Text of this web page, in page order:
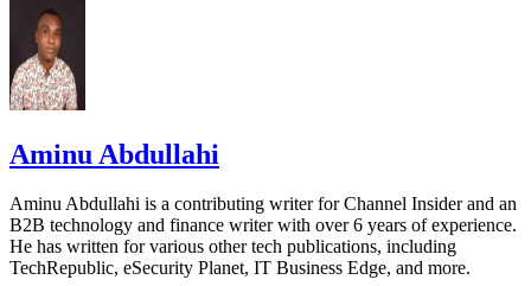
Aminu Abdullahi
Aminu Abdullahi is a contributing writer for Channel Insider and an
B2B technology and finance writer with over 6 years of experience.
He has written for various other tech publications, including
TechRepublic, eSecurity Planet, IT Business Edge, and more.